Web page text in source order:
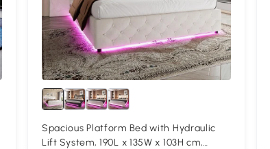
Spacious Platform Bed with Hydraulic
Lift System, 190L x 135W x 103H cm,